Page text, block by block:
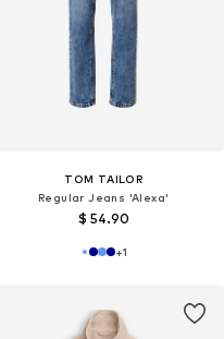
TOM TAILOR
Regular Jeans 'Alexa'
$ 54.90
+1